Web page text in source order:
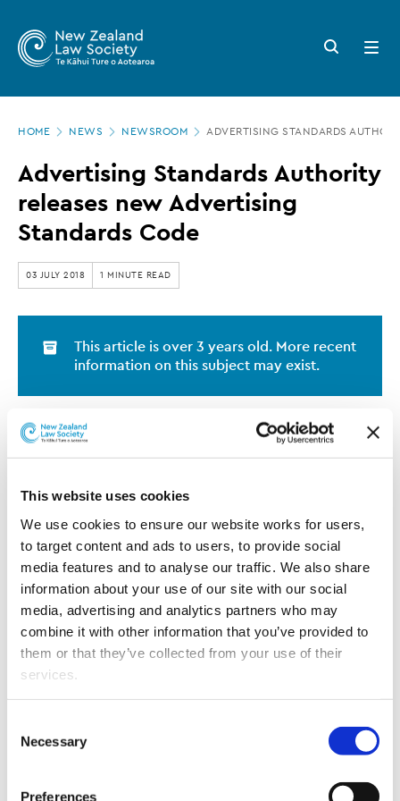
This website uses cookies
We use cookies to ensure our website works for users,
to target content and ads to users, to provide social
media features and to analyse our traffic. We also share
information about your use of our site with our social
media, advertising and analytics partners who may
combine it with other information that you’ve provided to
them or that they’ve collected from your use of their
services.
properly (Necessary cookies), you are able to withdraw
your consent to our use of cookies at any time. Please
note that we have also set the default for Statistical
Selection
Necessary
Preferences
main
Zealand
Law
Society
Advertising
Standards
Authority
releases
new
Advertising
Standards
Search
button
Open
menu
HOME NEWS NEWSROOM ADVERTISING STANDARDS
Advertising Standards Authority
releases new Advertising
Standards Code
03 JULY 2018 1 MINUTE READ
This article is over 3 years old. More recent
information on this subject may exist.
The Advertising Standards Authority (ASA) has released
its newAdvertising Standards Code.
The Code is a consolidation of six codes that previously
primary point of reference for advertising standards. The
six previous codes are: Advertising Code of Ethics; Code
for Comparative Advertising; Code for People in
Advertising; Code for Advertising Food; Code for
Environmental Claims; and Code for Advertising
“Reviewing and updating the Codes is an important
part of the ASA’s work and it is great to have the new
responsible advertising to consumers,” says ASA Chief